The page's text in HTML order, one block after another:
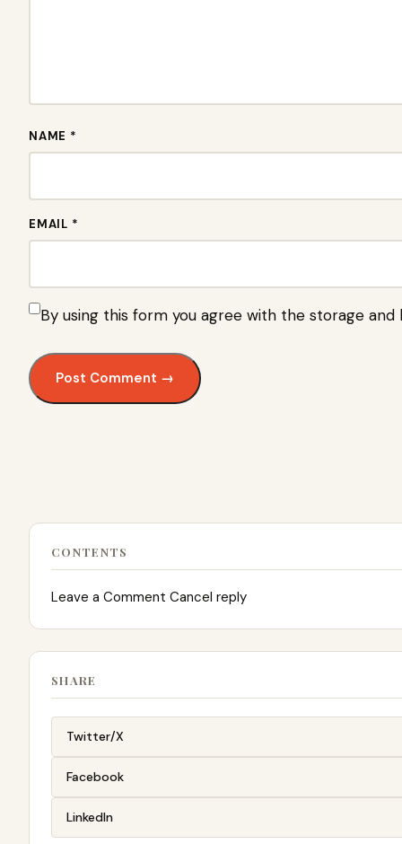
NAME *
EMAIL *
By using this form you agree with the storage
CONTENTS
Leave a Comment Cancel reply
SHARE
Twitter/X
Facebook
LinkedIn